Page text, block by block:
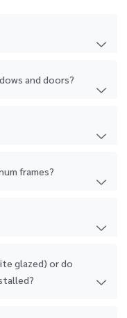
and doors?
frames?
glazed) or do